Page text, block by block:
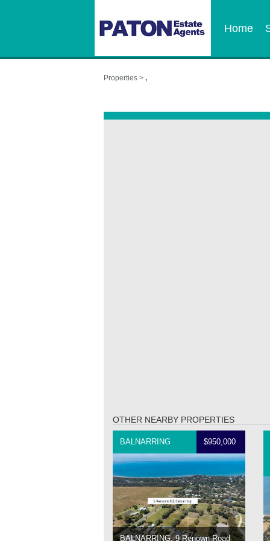
Home
Properties > ,
OTHER NEARBY PROPERTIES
BALNARRING $950,000
BALNARRING, 9 Renown Road